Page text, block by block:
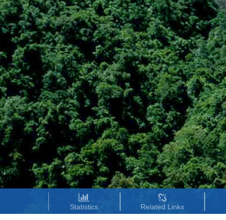
Statistics Related Links